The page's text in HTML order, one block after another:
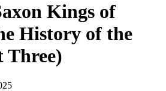
Kings of
History of the
Three)